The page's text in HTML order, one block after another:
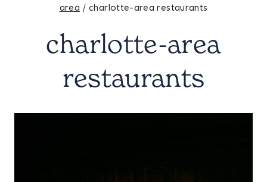
area / charlotte-area restaurants
charlotte-area
restaurants